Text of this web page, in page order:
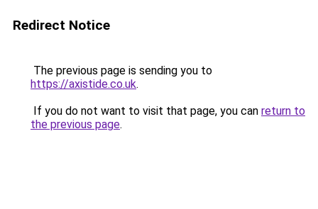
Redirect Notice
The previous page is sending you to
https://axistide.co.uk.
If you do not want to visit that page, you can return to
the previous page.